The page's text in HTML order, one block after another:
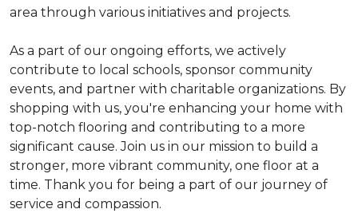
area through various initiatives and projects.
As a part of our ongoing efforts, we actively
contribute to local schools, sponsor community
events, and partner with charitable organizations. By
shopping with us, you're enhancing your home with
top-notch flooring and contributing to a more
significant cause. Join us in our mission to build a
stronger, more vibrant community, one floor at a
time. Thank you for being a part of our journey of
service and compassion.